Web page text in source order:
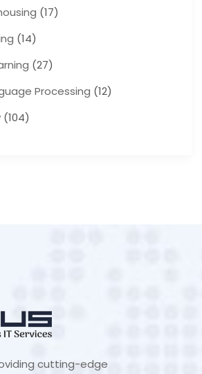
(17)
(14)
(27)
Processing (12)
(104)
cutting-edge